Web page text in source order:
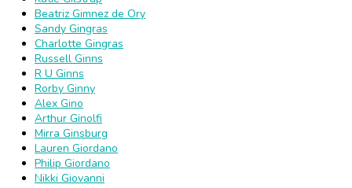
Beatriz Gimnez de Ory
Sandy Gingras
Charlotte Gingras
Russell Ginns
R U Ginns
Rorby Ginny
Alex Gino
Arthur Ginolfi
Mirra Ginsburg
Lauren Giordano
Philip Giordano
Nikki Giovanni